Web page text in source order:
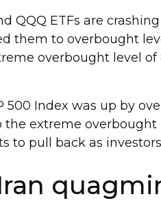
QQQ ETFs are
them to overbought
overbought level
500 Index was up by
the extreme
to pull back as